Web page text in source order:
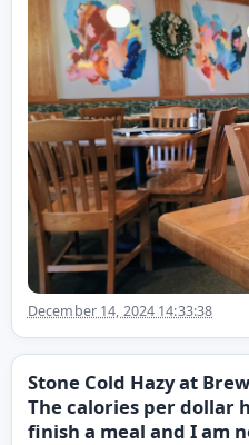
December 14, 2024 14:33:38
Stone Cold Hazy at
The calories per dollar
finish a meal and I am